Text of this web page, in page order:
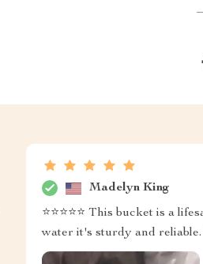
Madelyn King
⭐⭐⭐⭐⭐ This bucket is a
water it's sturdy and